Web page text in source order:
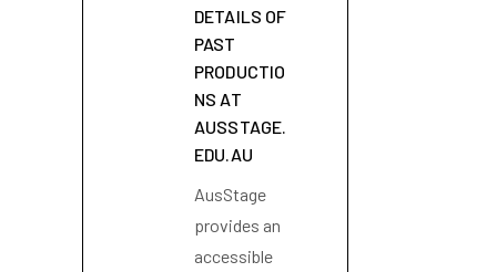
DETAILS OF
PAST
PRODUCTIO
NS AT
AUSSTAGE.
EDU.AU
AusStage
provides an
accessible